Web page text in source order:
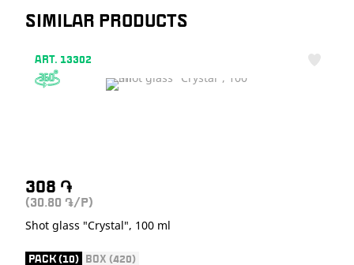
SIMILAR PRODUCTS
ART. 13302
308 ֏
(30.80 ֏ /P)
Shot glass "Crystal", 100 ml
PACK (10) BOX (420)